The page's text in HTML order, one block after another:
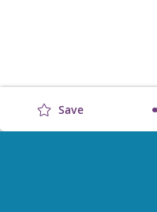
Save